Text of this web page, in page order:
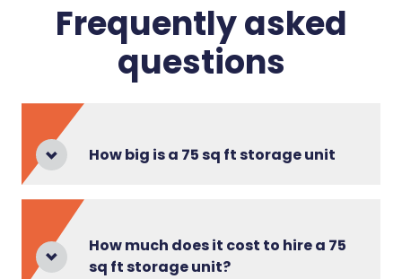
Frequently asked
questions
How big is a 75 sq ft storage unit
How much does it cost to hire a 75
sq ft storage unit?